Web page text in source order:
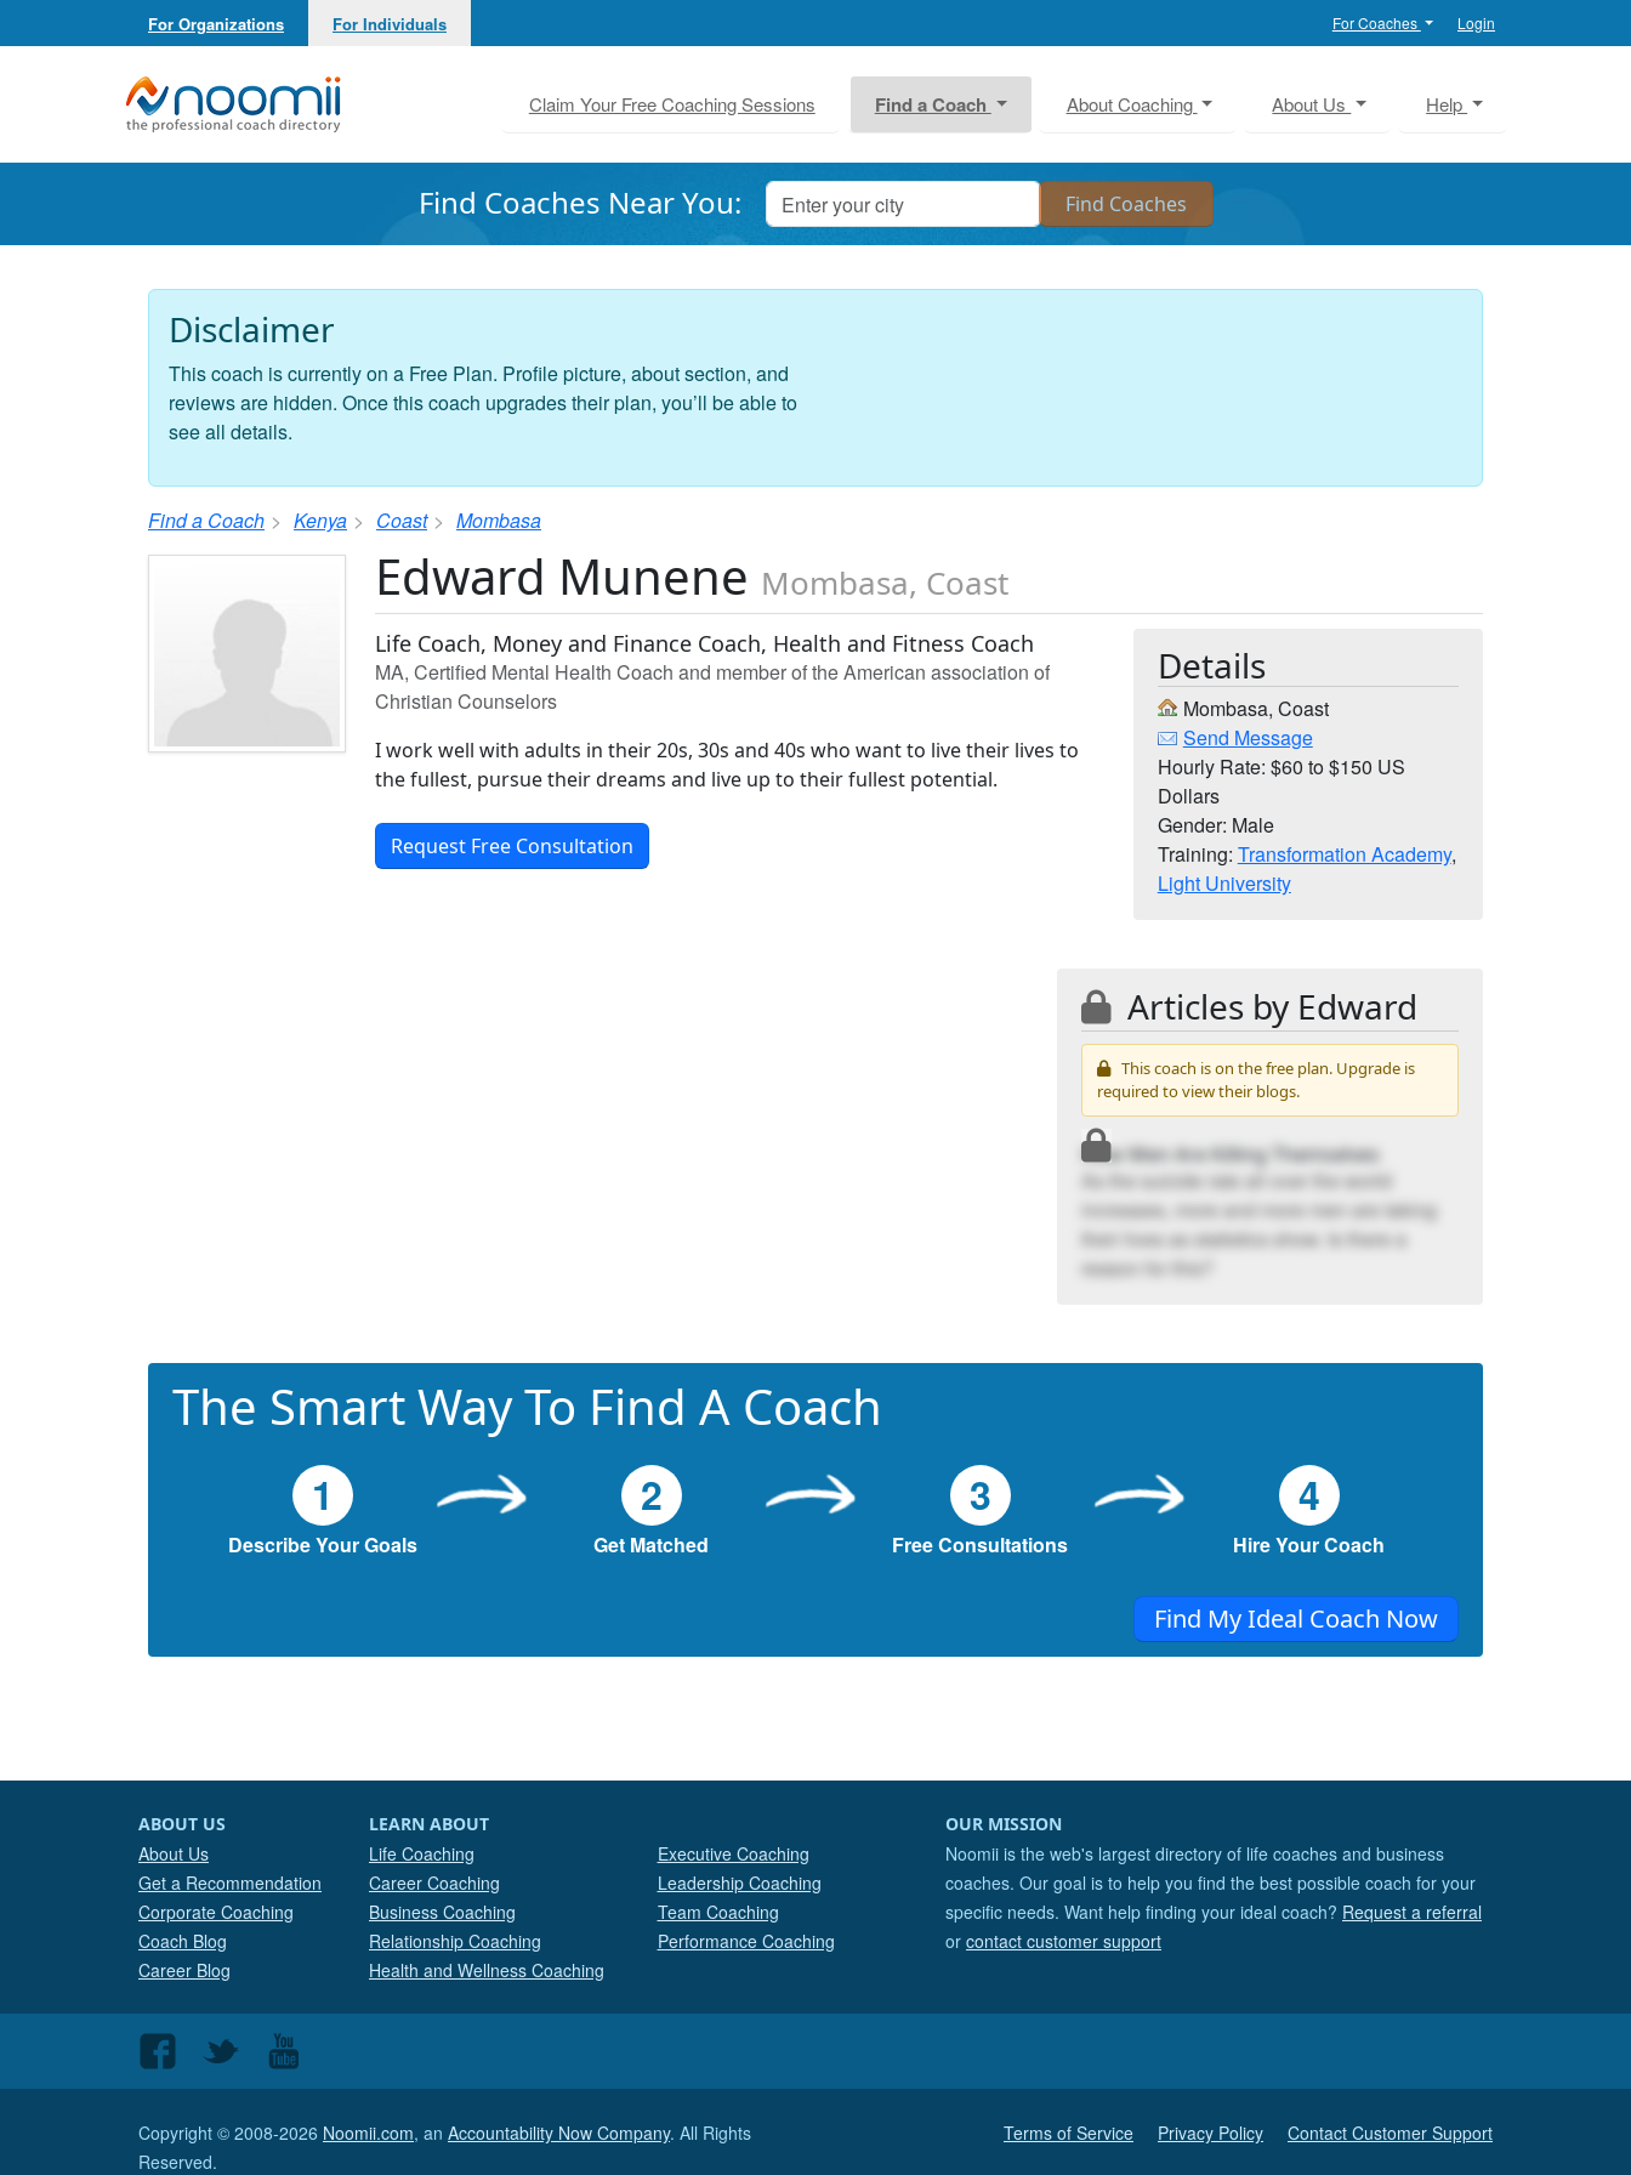
For Organizations For Individuals For Coaches Login
Noomii the Professional Coach Directory
Claim Your Free Coaching Sessions Find a Coach About Coaching About Us Help
Find Coaches Near You:
Disclaimer
This coach is currently on a Free Plan. Profile picture, about section, and
reviews are hidden. Once this coach upgrades their plan, you’ll be able to
see all details.
Find a Coach Kenya Coast Mombasa
Edward Munene Mombasa, Coast
Life Coach, Money and Finance Coach, Health and Fitness Coach
MA, Certified Mental Health Coach and member of the American association of
Christian Counselors
I work well with adults in their 20s, 30s and 40s who want to live their lives to
the fullest, pursue their dreams and live up to their fullest potential.
Request Free Consultation
Details
Mombasa, Coast
Send Message
Hourly Rate: $60 to $150 US
Dollars
Gender: Male
Training: Transformation Academy,
Light University
Articles by Edward
This coach is on the free plan. Upgrade is
required to view their blogs.
How Men Are Killing Themselves
As the suicide rate all over the world
increases, more and more men are taking
their lives as statistics show. Is there a
reason for this?
The Smart Way To Find A Coach
1
Describe Your Goals
2
Get Matched
3
Free Consultations
4
Hire Your Coach
Find My Ideal Coach Now
ABOUT US
About Us
Get a Recommendation
Corporate Coaching
Coach Blog
Career Blog
LEARN ABOUT
Life Coaching
Career Coaching
Business Coaching
Relationship Coaching
Health and Wellness Coaching
Executive Coaching
Leadership Coaching
Team Coaching
Performance Coaching
OUR MISSION
Noomii is the web's largest directory of life coaches and business
coaches. Our goal is to help you find the best possible coach for your
specific needs. Want help finding your ideal coach? Request a referral
or contact customer support
Follow
us
Facebook
Follow
Twitter
Follow
us
Youtube
Copyright © 2008-2026 Noomii.com, an Accountability Now Company. All Rights
Reserved.
Terms of Service Privacy Policy Contact Customer Support